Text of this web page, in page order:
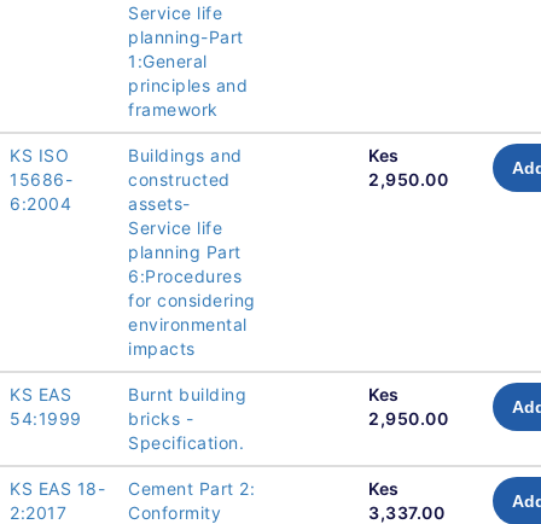
Service life
planning-Part
1:General
principles and
framework
KS ISO
15686-
6:2004
Buildings and
constructed
assets-
Service life
planning Part
6:Procedures
for considering
environmental
impacts
Kes
2,950.00
KS EAS
54:1999
Burnt building
bricks -
Specification.
Kes
2,950.00
KS EAS 18-
2:2017
Cement Part 2:
Conformity
Kes
3,337.00